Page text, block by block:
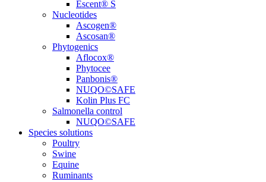
Escent® S
Nucleotides
Ascogen®
Ascosan®
Phytogenics
Aflocox®
Phytocee
Panbonis®
NUQO©SAFE
Kolin Plus FC
Salmonella control
NUQO©SAFE
Species solutions
Poultry
Swine
Equine
Ruminants